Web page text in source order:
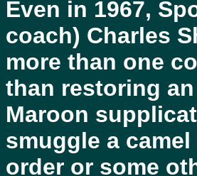
Even in 1967,
coach) Charles
more than one
than restoring
Maroon
smuggle a
order or some